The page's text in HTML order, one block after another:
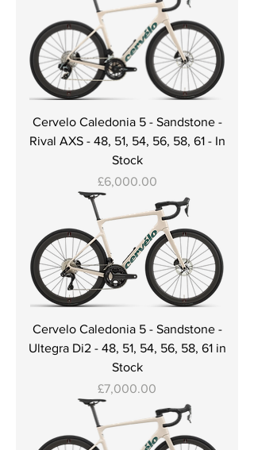
Cervelo Caledonia 5 - Sandstone -
Rival AXS - 48, 51, 54, 56, 58, 61 - In
Stock
Price
£6,000.00
Cervelo Caledonia 5 - Sandstone -
Ultegra Di2 - 48, 51, 54, 56, 58, 61 in
Stock
Price
£7,000.00